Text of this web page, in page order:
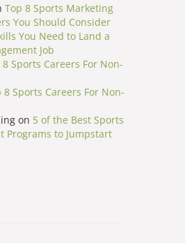
Top 8 Sports Marketing
You Should Consider
You Need to Land a
Job
8 Sports Careers For Non-
8 Sports Careers For Non-
on 5 of the Best Sports
Programs to Jumpstart